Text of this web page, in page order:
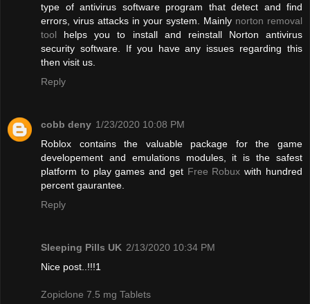
type of antivirus software program that detect and find
errors, virus attacks in your system. Mainly norton removal
tool helps you to install and reinstall Norton antivirus
security software. If you have any issues regarding this
then visit us.
Reply
cobb deny 1/23/2020 10:08 PM
Roblox contains the valuable package for the game
developement and emulations modules, it is the safest
platform to play games and get Free Robux with hundred
percent gaurantee.
Reply
Sleeping Pills UK 2/13/2020 10:34 PM
Nice post..!!!1
Zopiclone 7.5 mg Tablets